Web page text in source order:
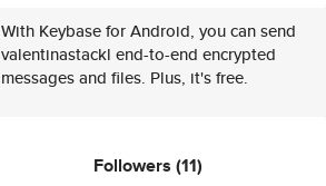
With Keybase for Android, you can send
valentinastackl end-to-end encrypted
messages and files. Plus, it's free.
Followers (11)